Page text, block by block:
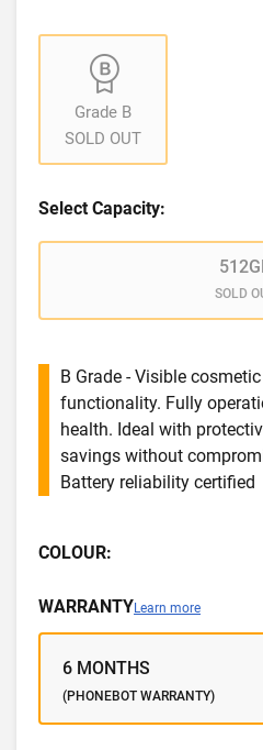
Grade B
SOLD OUT
Select Capacity:
SOLD
B Grade - Visible
functionality. Fully
health. Ideal with
savings without
Battery reliability certified
COLOUR:
WARRANTYLearn more
6 MONTHS
(PHONEBOT WARRANTY)